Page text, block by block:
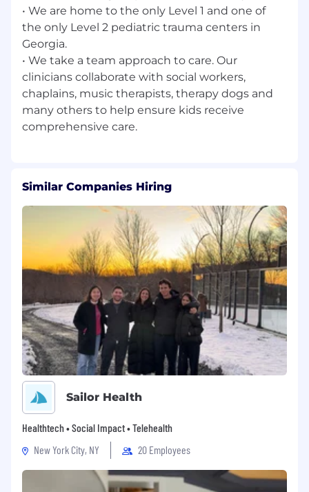
3795 Mansell Rd
Job Family
Patient Access
• We are home to the only Level 1 and one of
the only Level 2 pediatric trauma centers in
Georgia.
• We take a team approach to care. Our
clinicians collaborate with social workers,
chaplains, music therapists, therapy dogs and
many others to help ensure kids receive
Similar Companies Hiring
Sailor Health
Healthtech • Social Impact • Telehealth
New York City, NY
20 Employees